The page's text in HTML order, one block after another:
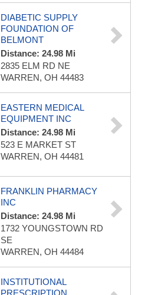
DIABETIC SUPPLY
FOUNDATION OF
BELMONT
Distance: 24.98 Mi
2835 ELM RD NE
WARREN, OH 44483
EASTERN MEDICAL
EQUIPMENT INC
Distance: 24.98 Mi
523 E MARKET ST
WARREN, OH 44481
FRANKLIN PHARMACY
INC
Distance: 24.98 Mi
1732 YOUNGSTOWN RD
SE
WARREN, OH 44484
INSTITUTIONAL
PRESCRIPTION